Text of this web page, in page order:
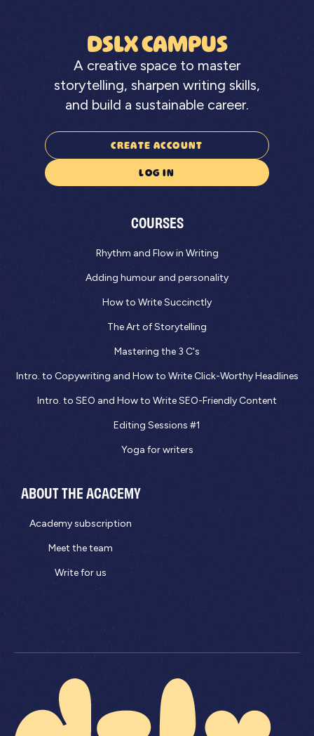
DSLX CAMPUS
A creative space to master
storytelling, sharpen writing skills,
and build a sustainable career.
CREATE ACCOUNT
LOG IN
COURSES
Rhythm and Flow in Writing
Adding humour and personality
How to Write Succinctly
The Art of Storytelling
Mastering the 3 C's
Intro. to Copywriting and How to Write Click-Worthy Headlines
Intro. to SEO and How to Write SEO-Friendly Content
Editing Sessions #1
Yoga for writers
ABOUT THE ACACEMY
Academy subscription
Meet the team
Write for us